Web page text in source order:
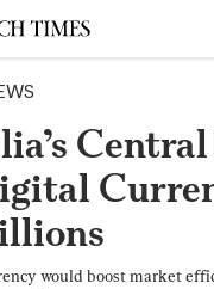
would boost market